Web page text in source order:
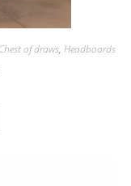
Chest of draws, Headboards